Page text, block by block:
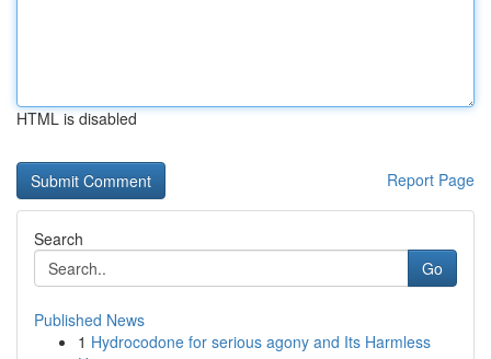
HTML is disabled
Report Page
Search
Go
Published News
1 Hydrocodone for serious agony and Its Harmless